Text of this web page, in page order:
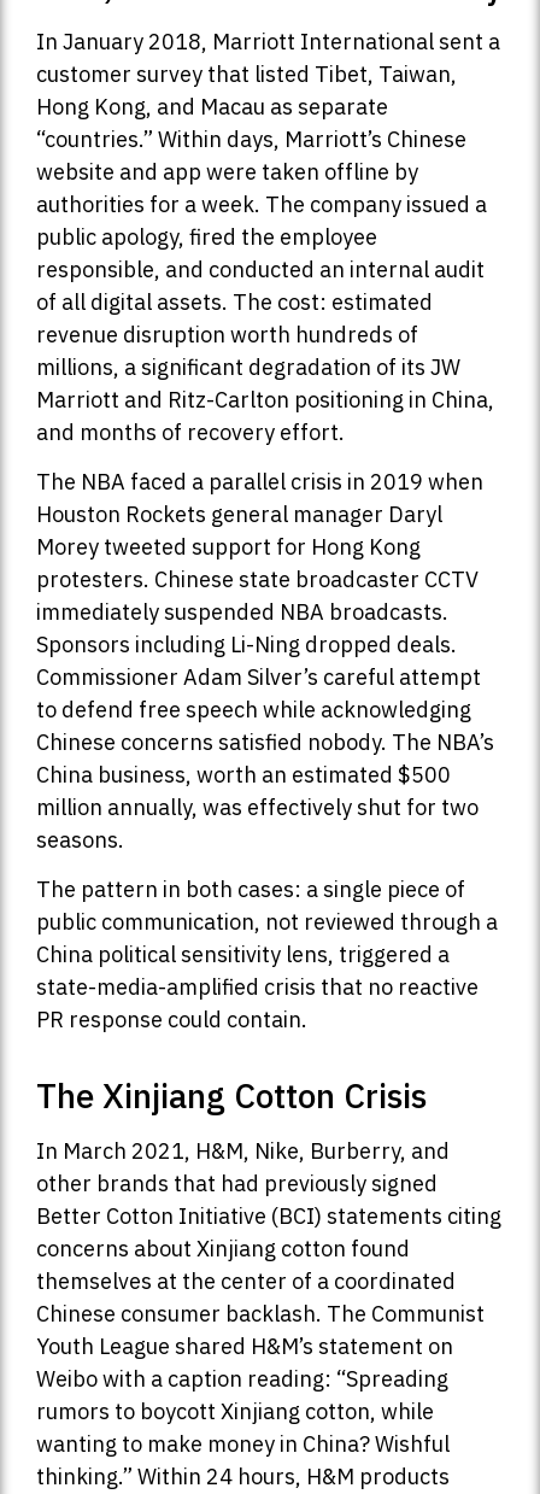
In January 2018, Marriott International sent a
customer survey that listed Tibet, Taiwan,
Hong Kong, and Macau as separate
“countries.” Within days, Marriott’s Chinese
website and app were taken offline by
authorities for a week. The company issued a
public apology, fired the employee
responsible, and conducted an internal audit
of all digital assets. The cost: estimated
revenue disruption worth hundreds of
millions, a significant degradation of its JW
Marriott and Ritz-Carlton positioning in China,
and months of recovery effort.
The NBA faced a parallel crisis in 2019 when
Houston Rockets general manager Daryl
Morey tweeted support for Hong Kong
protesters. Chinese state broadcaster CCTV
immediately suspended NBA broadcasts.
Sponsors including Li-Ning dropped deals.
Commissioner Adam Silver’s careful attempt
to defend free speech while acknowledging
Chinese concerns satisfied nobody. The NBA’s
China business, worth an estimated $500
million annually, was effectively shut for two
seasons.
The pattern in both cases: a single piece of
public communication, not reviewed through a
China political sensitivity lens, triggered a
state-media-amplified crisis that no reactive
PR response could contain.
The Xinjiang Cotton Crisis
In March 2021, H&M, Nike, Burberry, and
other brands that had previously signed
Better Cotton Initiative (BCI) statements citing
concerns about Xinjiang cotton found
themselves at the center of a coordinated
Chinese consumer backlash. The Communist
Youth League shared H&M’s statement on
Weibo with a caption reading: “Spreading
rumors to boycott Xinjiang cotton, while
wanting to make money in China? Wishful
thinking.” Within 24 hours, H&M products